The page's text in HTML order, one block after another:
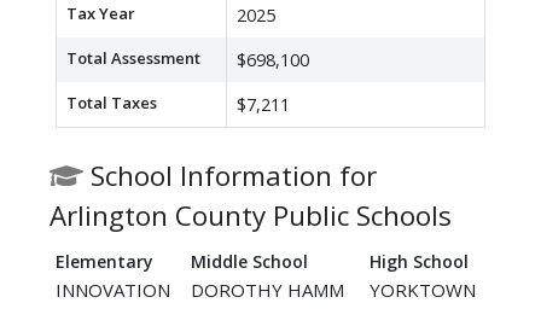
Tax Year 2025
Total Assessment $698,100
Total Taxes $7,211
School Information for
Arlington County Public Schools
Elementary Middle School High School
INNOVATION DOROTHY HAMM YORKTOWN